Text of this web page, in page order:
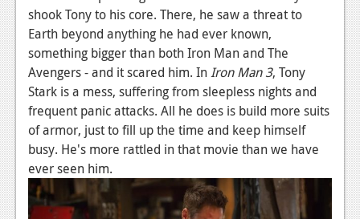
shook Tony to his core. There, he saw a threat to
Earth beyond anything he had ever known,
something bigger than both Iron Man and The
Avengers - and it scared him. InIron Man 3, Tony
Stark is a mess, suffering from sleepless nights and
frequent panic attacks. All he does is build more suits
of armor, just to fill up the time and keep himself
busy. He's more rattled in that movie than we have
ever seen him.